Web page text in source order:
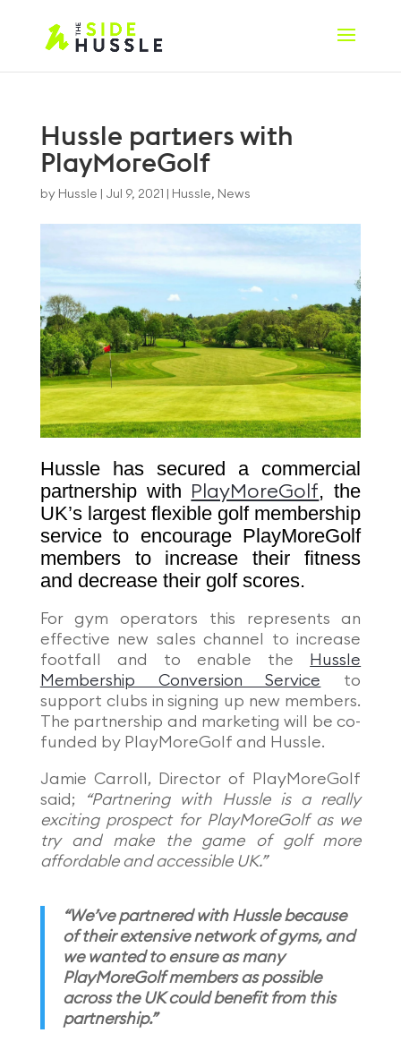
Hussle partners with
PlayMoreGolf
by Hussle Jul 9, 2021 Hussle, News
Hussle has secured a commercial
partnership with
PlayMoreGolf, the
UK’s largest flexible golf membership
service to encourage PlayMoreGolf
members to increase their fitness
and decrease their golf scores.
For gym operators this represents an
effective new sales channel to increase
footfall and to enable the
Hussle
Membership Conversion Service to
support clubs in signing up new members.
The partnership and marketing will be co-
funded by PlayMoreGolf and Hussle.
Jamie Carroll, Director of PlayMoreGolf
said;
“Partnering with Hussle is a really
exciting prospect for PlayMoreGolf as we
try and make the game of golf more
affordable and accessible UK.”
“We’ve partnered with Hussle because
of their extensive network of gyms, and
we wanted to ensure as many
PlayMoreGolf members as possible
across the UK could benefit from this
partnership.”